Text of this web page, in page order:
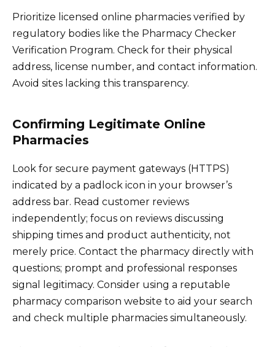
Prioritize licensed online pharmacies verified by
regulatory bodies like the Pharmacy Checker
Verification Program. Check for their physical
address, license number, and contact information.
Avoid sites lacking this transparency.
Confirming Legitimate Online
Pharmacies
Look for secure payment gateways (HTTPS)
indicated by a padlock icon in your browser’s
address bar. Read customer reviews
independently; focus on reviews discussing
shipping times and product authenticity, not
merely price. Contact the pharmacy directly with
questions; prompt and professional responses
signal legitimacy. Consider using a reputable
pharmacy comparison website to aid your search
and check multiple pharmacies simultaneously.